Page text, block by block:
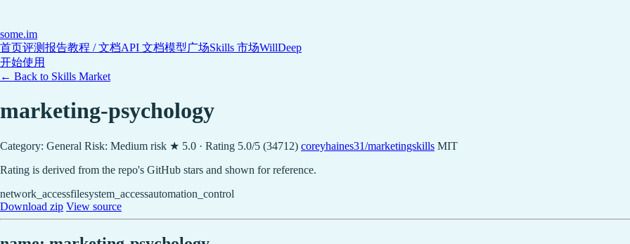
some.im
首页评测报告教程 / 文档API 文档模型广场Skills 市场WillDeep
开始使用
← Back to Skills Market
marketing-psychology
Category: General Risk: Medium risk ★ 5.0 · Rating 5.0/5 (34712) coreyhaines31/marketingskills MIT
Rating is derived from the repo's GitHub stars and shown for reference.
network_accessfilesystem_accessautomation_control
Download zip View source